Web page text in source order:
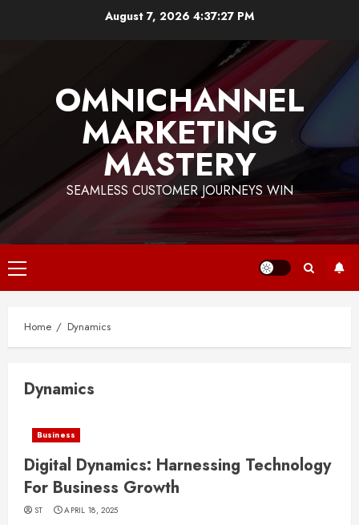
August 7, 2026 4:37:28 PM
OMNICHANNEL
MARKETING
MASTERY
SEAMLESS CUSTOMER JOURNEYS WIN
Primary
Menu
Home Dynamics
Dynamics
Business
Digital Dynamics: Harnessing Technology
For Business Growth
ST APRIL 18, 2025